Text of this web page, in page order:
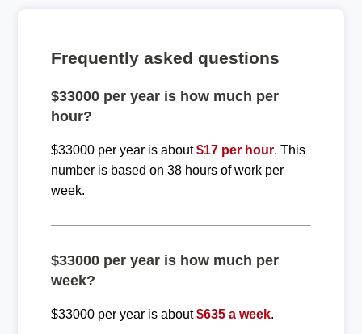
Frequently asked questions
$33000 per year is how much per
hour?
$33000 per year is about$17 per hour. This
number is based on 38 hours of work per
week.
$33000 per year is how much per
week?
$33000 per year is about$635 a week.